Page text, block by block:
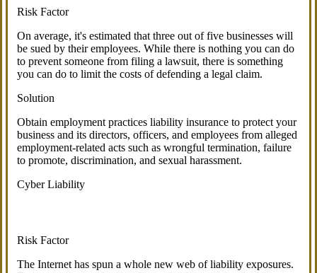
Risk Factor
On average, it's estimated that three out of five businesses will
be sued by their employees. While there is nothing you can do
to prevent someone from filing a lawsuit, there is something
you can do to limit the costs of defending a legal claim.
Solution
Obtain employment practices liability insurance to protect your
business and its directors, officers, and employees from alleged
employment-related acts such as wrongful termination, failure
to promote, discrimination, and sexual harassment.
Cyber Liability
Risk Factor
The Internet has spun a whole new web of liability exposures.